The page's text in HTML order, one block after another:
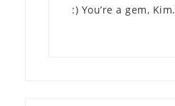
:) You’re a gem, Kim.